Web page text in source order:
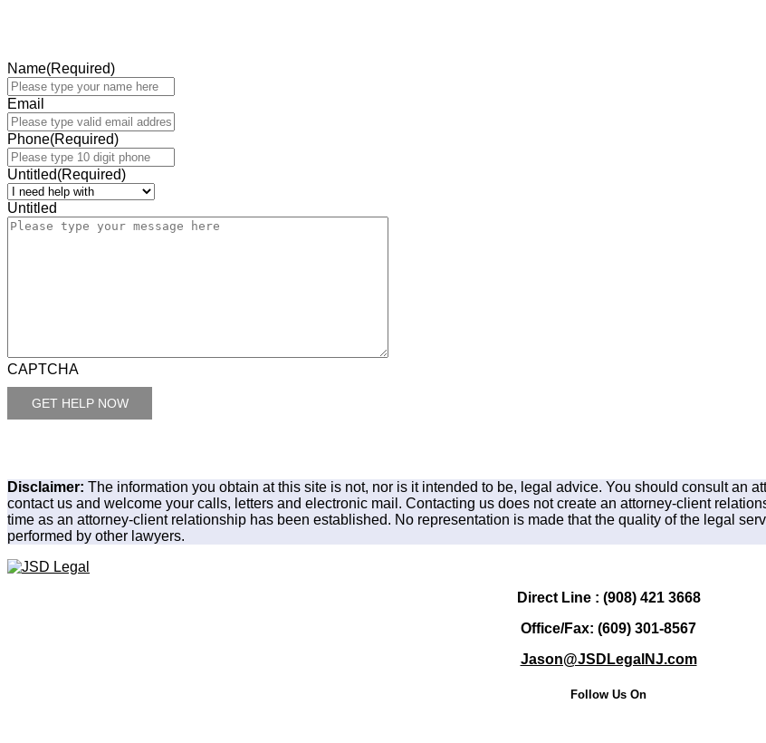
Name(Required)
Email
Phone(Required)
Untitled(Required)
Untitled
CAPTCHA
Disclaimer: The information you obtain at this site is not, nor is it intended to be, legal advice. You should consult an
contact us and welcome your calls, letters and electronic mail. Contacting us does not create an attorney-client
time as an attorney-client relationship has been established. No representation is made that the quality of the legal
performed by other lawyers.
Direct Line : (908) 421 3668
Office/Fax: (609) 301-8567
Jason@JSDLegalNJ.com
Follow Us On